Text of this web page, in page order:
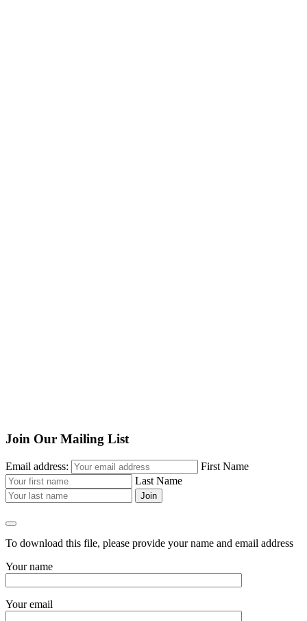
Join Our Mailing List
Email address:
First Name
Last Name
To download this file, please provide your name and email address
Your name
Your email